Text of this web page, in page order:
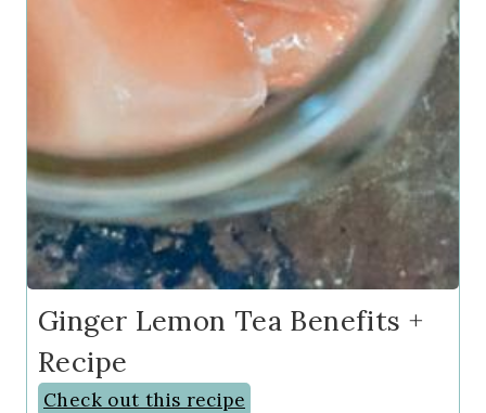
Ginger Lemon Tea Benefits +
Recipe
Check out this recipe